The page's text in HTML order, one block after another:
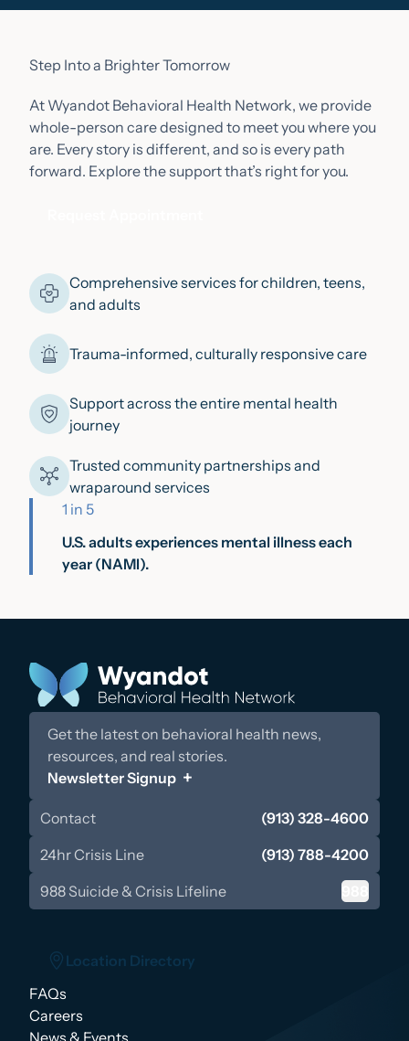
Step Into a Brighter Tomorrow
At Wyandot Behavioral Health Network, we provide
whole-person care designed to meet you where you
are. Every story is different, and so is every path
forward. Explore the support that’s right for you.
Comprehensive services for children, teens,
and adults
Trauma-informed, culturally responsive care
Support across the entire mental health
journey
Trusted community partnerships and
wraparound services
1 in 5
U.S. adults experiences mental illness each
year (NAMI).
Get the latest on behavioral health news,
resources, and real stories.
Newsletter Signup
Contact
(913) 328-4600
24hr Crisis Line
(913) 788-4200
988 Suicide & Crisis Lifeline
Location Directory
FAQs
Careers
News & Events